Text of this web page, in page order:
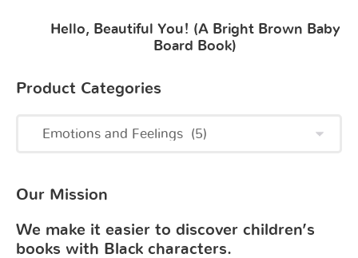
Hello, Beautiful You! (A Bright Brown Baby
Board Book)
Product Categories
Our Mission
We make it easier to discover children’s
books with Black characters.